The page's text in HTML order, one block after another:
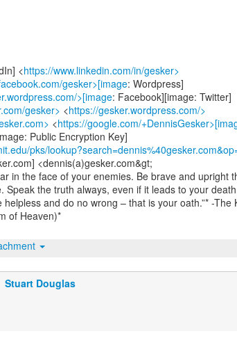
<https://www.linkedin.com/in/gesker>
gesker>[image: Wordpress]
>[image: Facebook][image: Twitter]
gesker> <https://gesker.wordpress.com/>
<https://google.com/
Public Encryption Key]
pks/
<dennis(a)gesker.com&gt;
in the face of your enemies. Be brave and upright
Speak the truth always, even if it leads to your
and do no wrong – that is your oath.”* -The
of Heaven)*
Stuart Douglas